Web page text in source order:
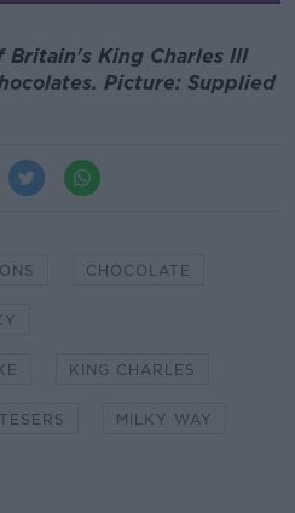
Britain's King Charles III
Picture: Supplied
CHOCOLATE
KING CHARLES
MILKY WAY